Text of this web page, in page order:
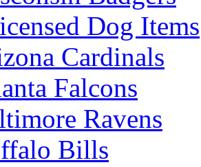
Dog Items
Cardinals
Falcons
Ravens
Bills